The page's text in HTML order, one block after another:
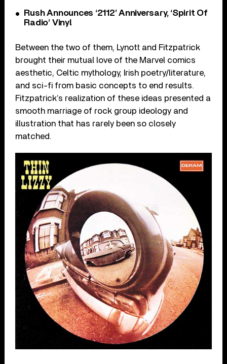
Rush Announces ‘2112’ Anniversary, ‘Spirit Of
Radio’ Vinyl
Between the two of them, Lynott and Fitzpatrick
brought their mutual love of the Marvel comics
aesthetic, Celtic mythology, Irish poetry/literature,
and sci-fi from basic concepts to end results.
Fitzpatrick’s realization of these ideas presented a
smooth marriage of rock group ideology and
illustration that has rarely been so closely
matched.